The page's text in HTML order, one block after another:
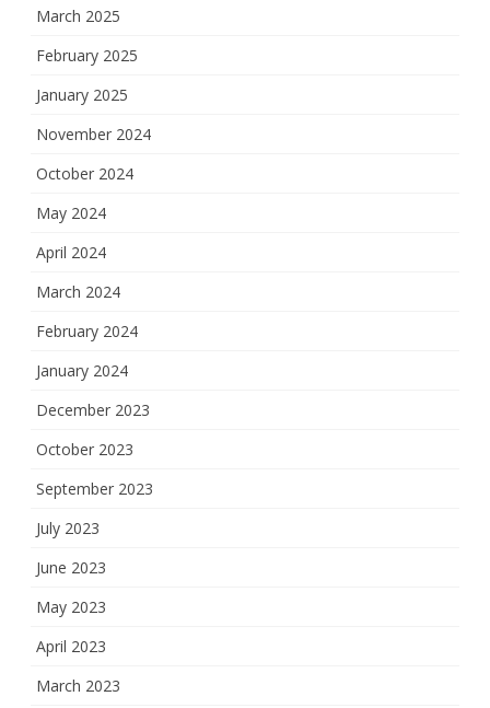
March 2025
February 2025
January 2025
November 2024
October 2024
May 2024
April 2024
March 2024
February 2024
January 2024
December 2023
October 2023
September 2023
July 2023
June 2023
May 2023
April 2023
March 2023